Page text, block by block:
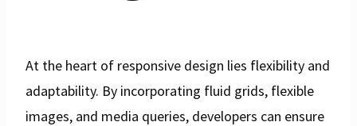
At the heart of responsive design lies flexibility and
adaptability. By incorporating fluid grids, flexible
images, and media queries, developers can ensure